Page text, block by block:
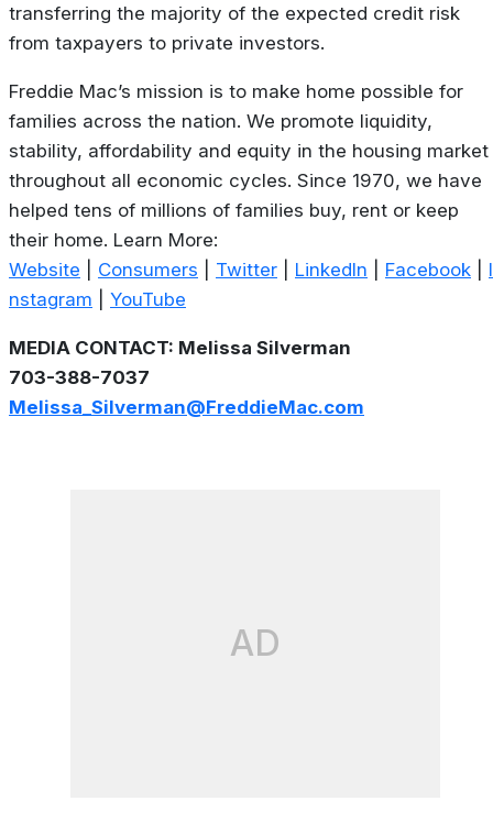
transferring the majority of the expected credit risk
from taxpayers to private investors.
Freddie Mac’s mission is to make home possible for
families across the nation. We promote liquidity,
stability, affordability and equity in the housing market
throughout all economic cycles. Since 1970, we have
helped tens of millions of families buy, rent or keep
their home. Learn More:
Website
Consumers Twitter LinkedIn Facebook
I
nstagram
YouTube
MEDIA CONTACT: Melissa Silverman
703-388-7037
Melissa_Silverman@FreddieMac.com
AD